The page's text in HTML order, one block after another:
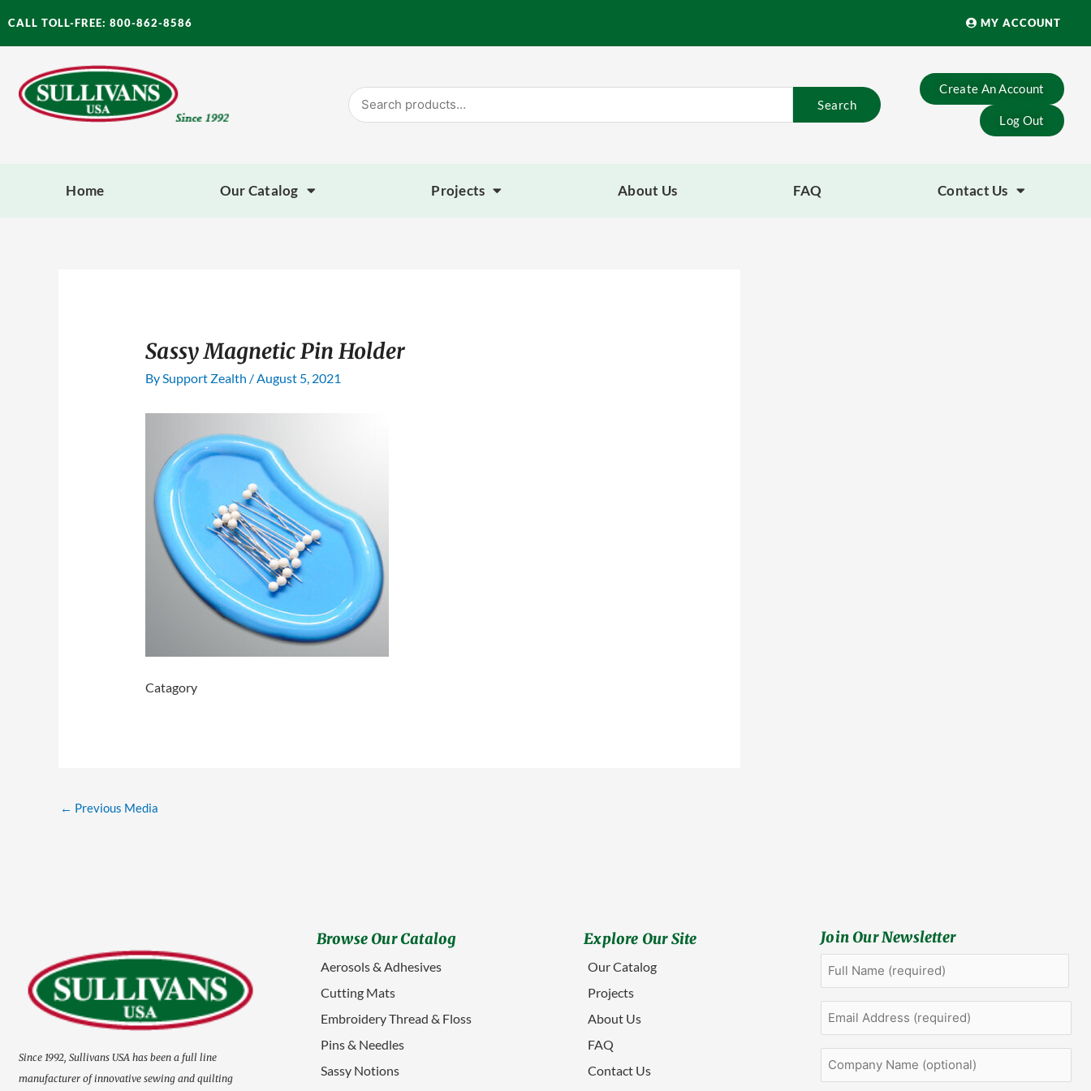
to
content
CALL TOLL-FREE: 800-862-8586 MY ACCOUNT
Search
for:
Search
Create An Account
Log Out
Home Our Catalog Projects About Us FAQ Contact Us
Sassy Magnetic Pin Holder
By Support Zealth / August 5, 2021
Catagory
← Previous Media
Since 1992, Sullivans USA has been a full line
manufacturer of innovative sewing and quilting
Browse Our Catalog
Aerosols & Adhesives
Cutting Mats
Embroidery Thread & Floss
Pins & Needles
Sassy Notions
Explore Our Site
Our Catalog
Projects
About Us
FAQ
Contact Us
Join Our Newsletter
Full
Name(Required)
First
Email
Address(Required)
Company
Name